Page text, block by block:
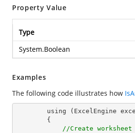
Property Value
Type
System.Boolean
Examples
The following code illustrates how
//Create worksheet